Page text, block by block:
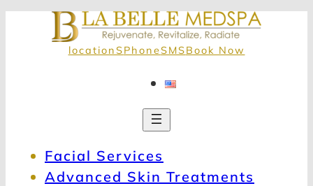
locationSPhoneSMSBook Now
Facial Services
Advanced Skin Treatments